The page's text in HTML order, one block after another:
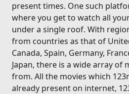
present times. One such
where you get to watch all
under a single roof. With
from countries as that of
Canada, Spain, Germany,
Japan, there is a wide array of
from. All the movies which
already present on internet,